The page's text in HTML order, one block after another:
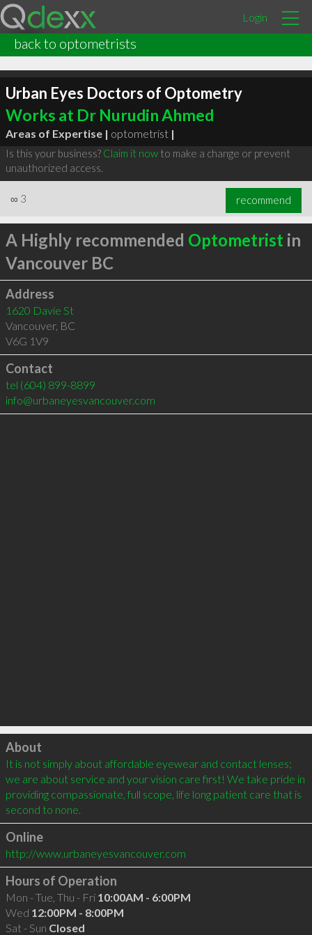
Login
back to optometrists
Urban Eyes Doctors of Optometry
Works at Dr Nurudin Ahmed
Areas of Expertise | optometrist |
Is this your business? Claim it nowto make a change or prevent
unauthorized access.
∞ 3 recommend
A Highly recommended Optometrist in
Vancouver BC
Address
1620 Davie St
Vancouver, BC
V6G 1V9
Contact
tel (604) 899-8899
info@urbaneyesvancouver.com
Click to load
About
It is not simply about affordable eyewear and contact lenses;
we are about service and your vision care first! We take pride in
providing compassionate, full scope, life long patient care that is
second to none.
Online
http://www.urbaneyesvancouver.com
Hours of Operation
Mon - Tue, Thu - Fri 10:00AM - 6:00PM
Wed 12:00PM - 8:00PM
Sat - Sun Closed